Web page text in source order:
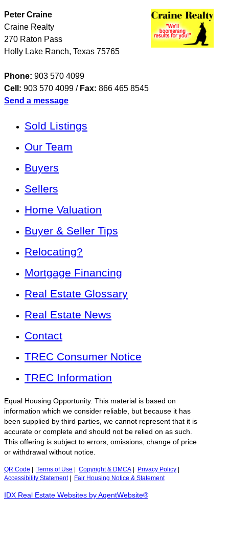
Peter Craine
Craine Realty
270 Raton Pass
Holly Lake Ranch, Texas 75765
Phone: 903 570 4099
Cell: 903 570 4099 / Fax: 866 465 8545
Send a message
Sold Listings
Our Team
Buyers
Sellers
Home Valuation
Buyer & Seller Tips
Relocating?
Mortgage Financing
Real Estate Glossary
Real Estate News
Contact
TREC Consumer Notice
TREC Information
Equal Housing Opportunity. This material is based on
information which we consider reliable, but because it has
been supplied by third parties, we cannot represent that it is
accurate or complete and should not be relied on as such.
This offering is subject to errors, omissions, change of price
or withdrawal without notice.
QR Code Terms of Use Copyright & DMCA Privacy Policy
Accessibility Statement| Fair Housing Notice & Statement
IDX Real Estate Websites by AgentWebsite®